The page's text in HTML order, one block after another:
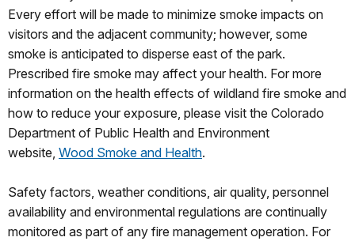
Every effort will be made to minimize smoke impacts on
visitors and the adjacent community; however, some
smoke is anticipated to disperse east of the park.
Prescribed fire smoke may affect your health. For more
information on the health effects of wildland fire smoke and
how to reduce your exposure, please visit the Colorado
Department of Public Health and Environment
website, Wood Smoke and Health.
Safety factors, weather conditions, air quality, personnel
availability and environmental regulations are continually
monitored as part of any fire management operation. For